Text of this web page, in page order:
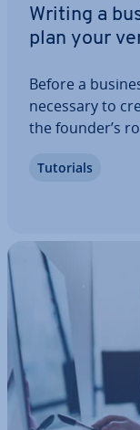
Writing a
plan your
Before a
necessary to
the founder’s
finances.
Tutorials